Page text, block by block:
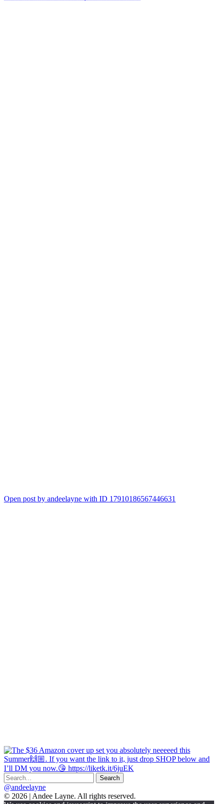
Open post by andeelayne with ID 17910186567446631
@andeelayne
© 2026 | Andee Layne. All rights reserved.